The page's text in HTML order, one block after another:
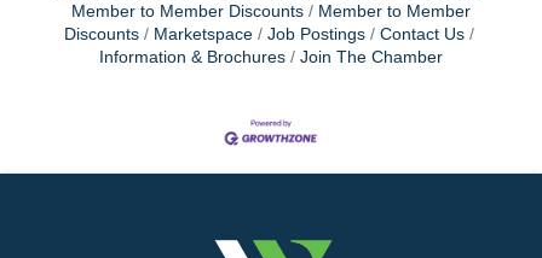
Member to Member Discounts
Member to Member
Discounts
Marketspace Job Postings
Contact Us
Information & Brochures
Join The Chamber